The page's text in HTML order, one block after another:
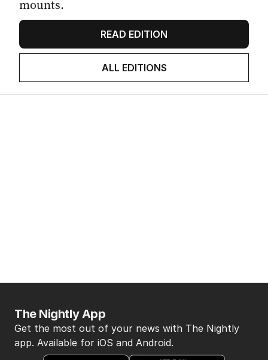
mounts.
READ EDITION
ALL EDITIONS
The Nightly App
Get the most out of your news with The Nightly
app. Available for iOS and Android.